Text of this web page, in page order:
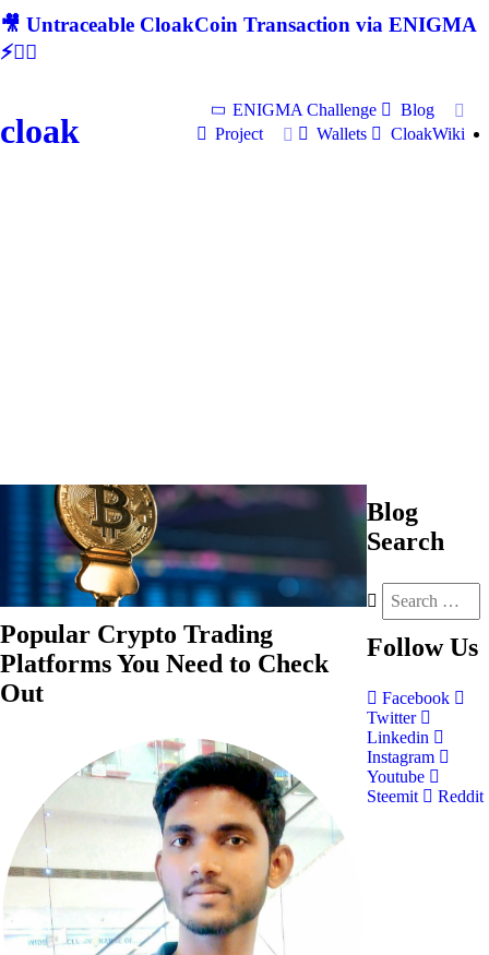
🎥 Untraceable CloakCoin Transaction via ENIGMA
⚡🕵‍♂
cloak
ENIGMA Challenge
Blog
Project
Wallets CloakWiki
Popular Crypto Trading
Platforms You Need to Check
Out
Blog
Search
Follow Us
Facebook
Twitter
Linkedin
Instagram
Youtube
Steemit
Reddit